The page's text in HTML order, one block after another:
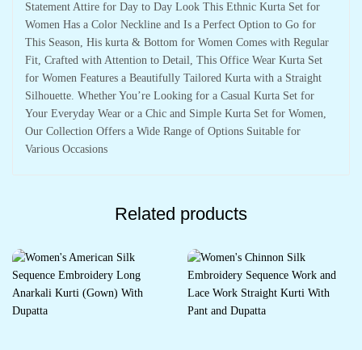
Statement Attire for Day to Day Look This Ethnic Kurta Set for
Women Has a Color Neckline and Is a Perfect Option to Go for
This Season, His kurta & Bottom for Women Comes with Regular
Fit, Crafted with Attention to Detail, This Office Wear Kurta Set
for Women Features a Beautifully Tailored Kurta with a Straight
Silhouette. Whether You’re Looking for a Casual Kurta Set for
Your Everyday Wear or a Chic and Simple Kurta Set for Women,
Our Collection Offers a Wide Range of Options Suitable for
Various Occasions
Related products